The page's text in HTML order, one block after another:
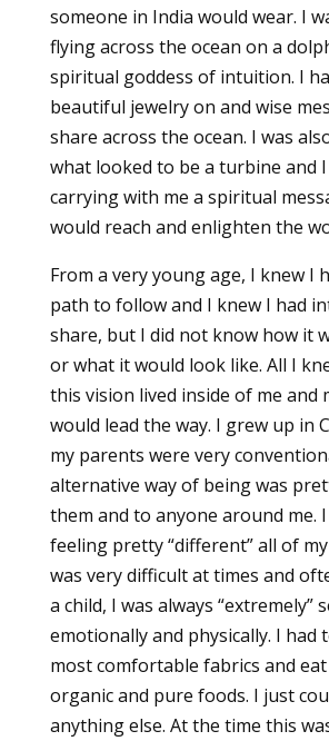
someone in India would wear. I
flying across the ocean on a
spiritual goddess of intuition. I
beautiful jewelry on and wise
share across the ocean. I was
what looked to be a turbine and
carrying with me a spiritual
would reach and enlighten the
From a very young age, I knew I
path to follow and I knew I had
share, but I did not know how it
or what it would look like. All I
this vision lived inside of me and
would lead the way. I grew up in
my parents were very
alternative way of being was
them and to anyone around me.
feeling pretty “different” all of
was very difficult at times and
a child, I was always “extremely”
emotionally and physically. I had
most comfortable fabrics and
organic and pure foods. I just
anything else. At the time this